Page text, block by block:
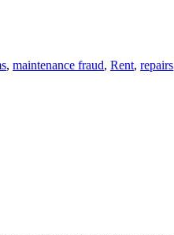
, maintenance fraud, Rent, repairs